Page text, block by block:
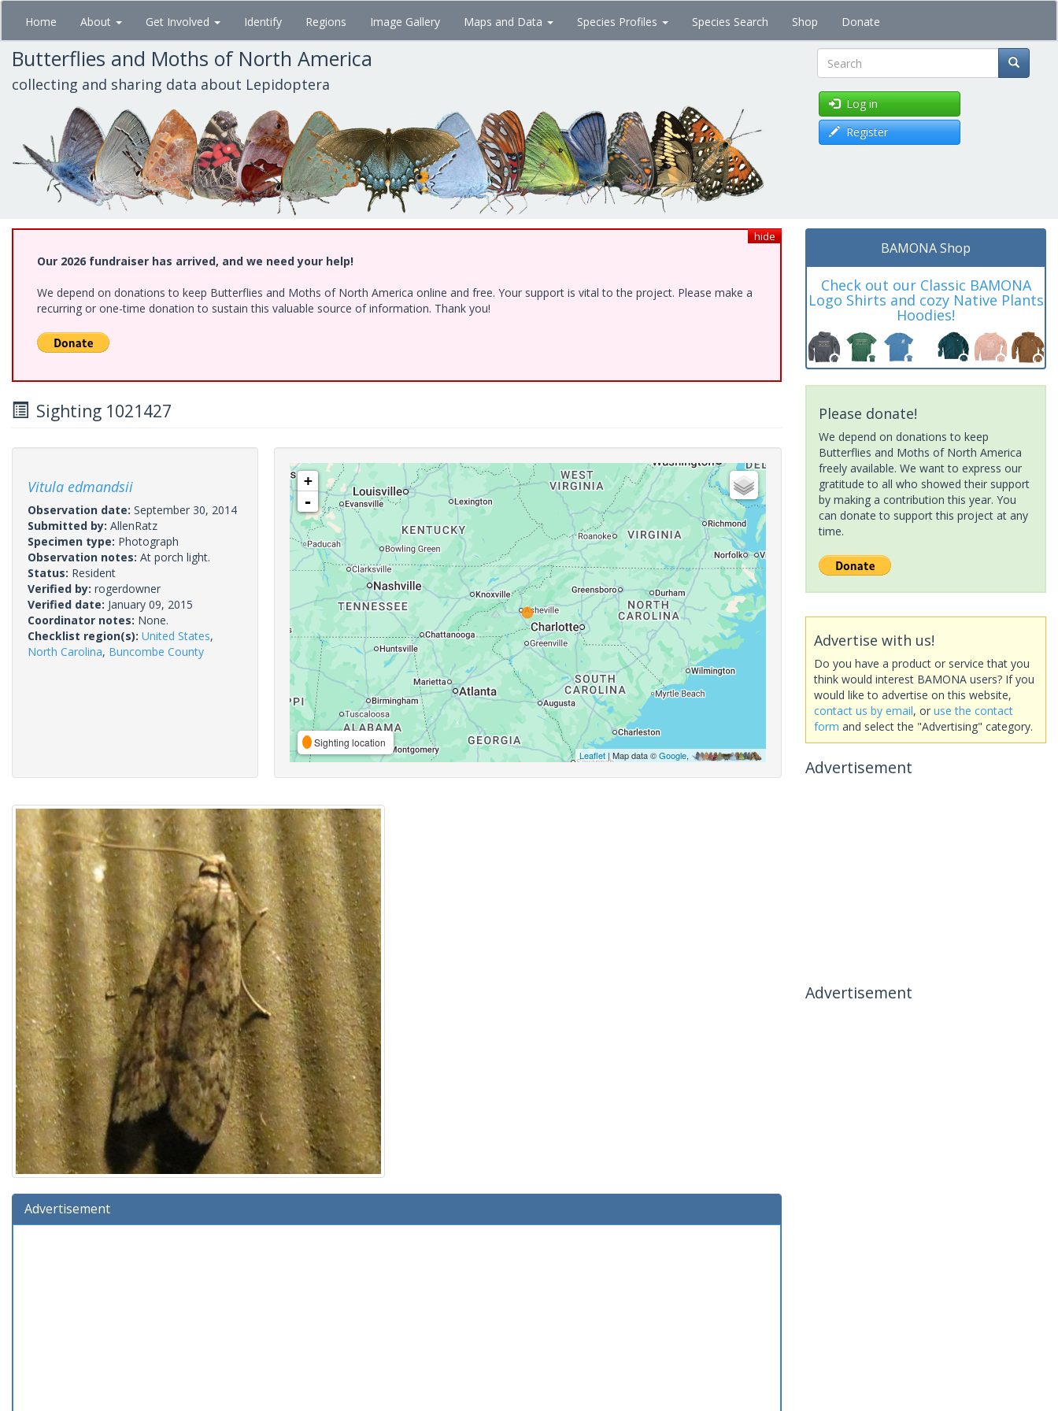
Skip
main
content
Home About Get Involved Identify Regions Image Gallery Maps and Data Species Profiles Species Search Shop Donate
Butterflies and Moths of North America
collecting and sharing data about Lepidoptera Search
Log in
Register
hide
Our 2026 fundraiser has arrived, and we need your help!
We depend on donations to keep Butterflies and Moths of North America online and free. Your support is vital to the project. Please make a
recurring or one-time donation to sustain this valuable source of information. Thank you!
Sighting 1021427
Vitula edmandsii
Observation date: September 30, 2014
Submitted by: AllenRatz
Specimen type: Photograph
Observation notes: At porch light.
Status: Resident
Verified by: rogerdowner
Verified date: January 09, 2015
Coordinator notes: None.
Checklist region(s): United States,
North Carolina, Buncombe County
+
-
Sighting location
Leaflet| Map data ©Google,
Advertisement
BAMONA Shop
Check out our Classic BAMONA
Logo Shirts and cozy Native Plants
Hoodies!
Please donate!
We depend on donations to keep
Butterflies and Moths of North America
freely available. We want to express our
gratitude to all who showed their support
by making a contribution this year. You
can donate to support this project at any
time.
Advertise with us!
Do you have a product or service that you
think would interest BAMONA users? If you
would like to advertise on this website,
contact us by email, or use the contact
form and select the "Advertising" category.
Advertisement
Advertisement